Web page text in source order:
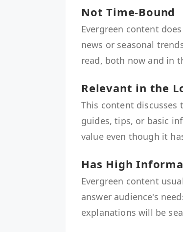
Not Time-Bound
Evergreen content
news or seasonal
read, both now and in
Relevant in the
This content discusses
guides, tips, or basic
value even though it
Has High
Evergreen content
answer audience's
explanations will be